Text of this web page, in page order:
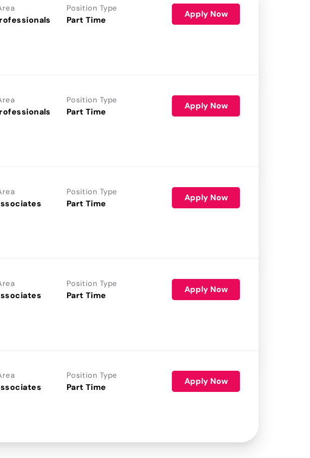
Position Type
Part Time
Apply Now
Position Type
Part Time
Apply Now
Position Type
Part Time
Apply Now
Position Type
Part Time
Apply Now
Position Type
Part Time
Apply Now